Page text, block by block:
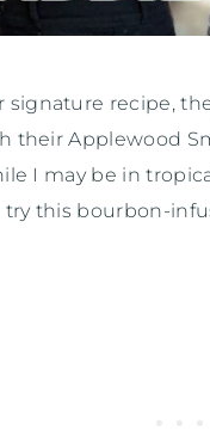
recipe,
their Applewood
I may be in
this bourbon-